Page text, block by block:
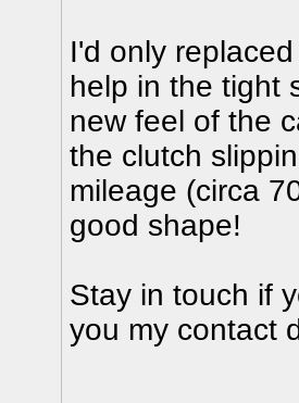
I'd only
help in the tight
new feel of the
the clutch
mileage (circa
good shape!
Stay in touch if
you my contact